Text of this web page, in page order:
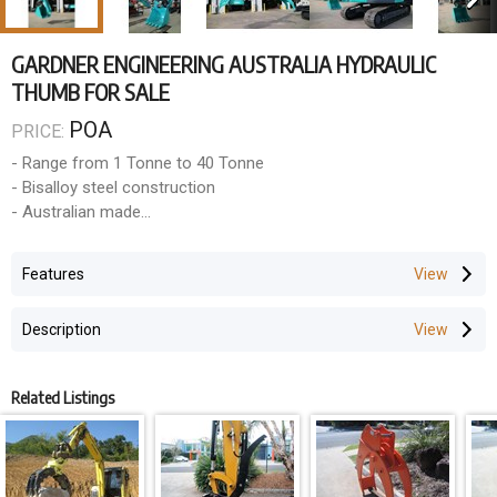
GARDNER ENGINEERING AUSTRALIA HYDRAULIC
THUMB FOR SALE
PRICE: POA
- Range from 1 Tonne to 40 Tonne
- Bisalloy steel construction
- Australian made
Features
Description
Related Listings